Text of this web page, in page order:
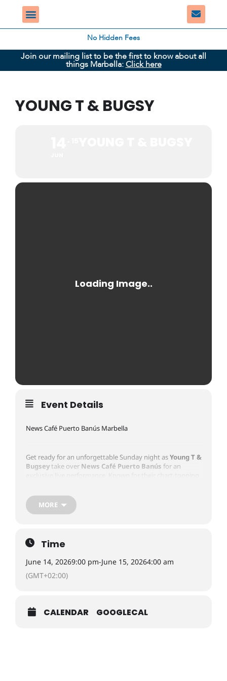
No Hidden Fees
Join our mailing list to be the first to know about all
things Marbella:Click here
YOUNG T & BUGSY
Event Details
News Café Puerto Banús Marbella
Get ready for an unforgettable Sunday night asYoung T &
Bugseytake over News Café Puerto Banús for an
Afrobeats, Hip-Hop, and R&B
the biggest urban music events of the summer to
Marbella. Expect a packed venue, VIP tables, premium
Banús. Whether you’re celebrating with friends or looking
for the ultimate Marbella nightlife experience, this is a
night not to be missed.
Ribera, 1P, Nueva Andalucía, 29660 Marbella, Málaga,
MORE
Time
June 14, 20269:00 pm-June 15, 20264:00 am
(GMT+02:00)
CALENDAR GOOGLECAL